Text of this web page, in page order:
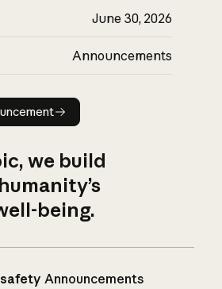
June 30, 2026
Announcements
Read announcement
we build
being.
safety Announcements